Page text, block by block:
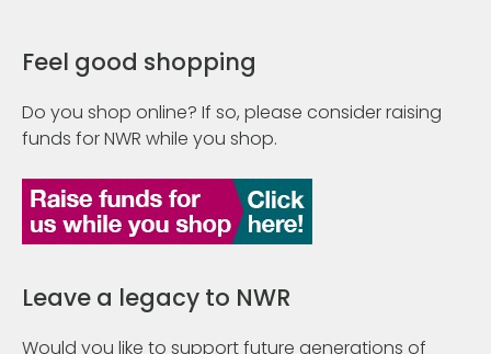
Feel good shopping
Do you shop online? If so, please consider raising
funds for NWR while you shop.
Leave a legacy to NWR
Would you like to support future generations of